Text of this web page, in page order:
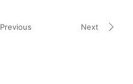
Previous Next